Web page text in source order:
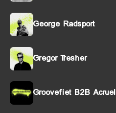
George Radsport
Gregor Tresher
Groovefiet B2B Acruel